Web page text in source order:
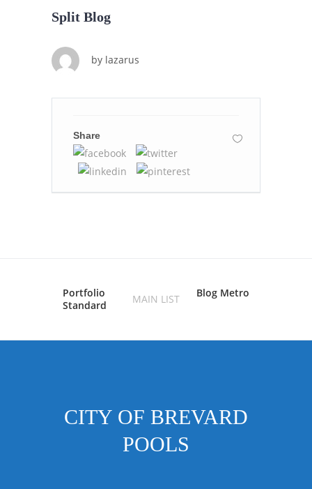
Split Blog
by lazarus
Share
Portfolio
Standard
MAIN LIST Blog Metro
CITY OF BREVARD
POOLS